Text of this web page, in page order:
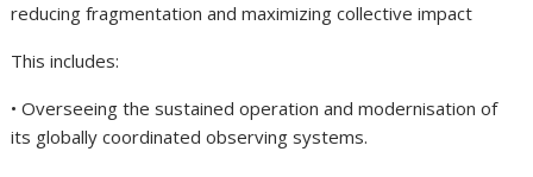
reducing fragmentation and maximizing collective impact
This includes:
• Overseeing the sustained operation and modernisation of
its globally coordinated observing systems.